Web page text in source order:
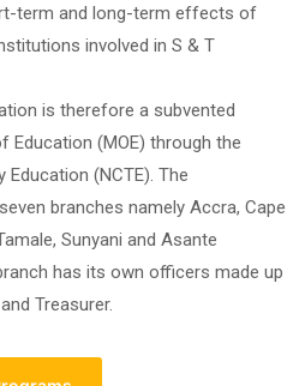
term and long-term effects of
involved in S & T
is therefore a subvented
Education (MOE) through the
(NCTE). The
branches namely Accra, Cape
Sunyani and Asante
has its own officers made up
Treasurer.